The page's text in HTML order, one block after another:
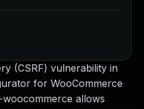
(CSRF) vulnerability in
for WooCommerce
allows